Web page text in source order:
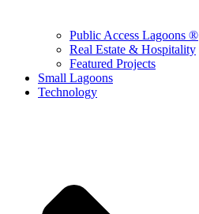
Public Access Lagoons ®
Real Estate & Hospitality
Featured Projects
Small Lagoons
Technology